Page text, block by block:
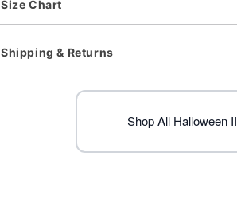
Long sleeves
Zipper closure
Material: Cotton, latex
Care: Spot clean
Note: Shoes sold separately
Size Chart
Shipping & Returns
Shop All Halloween II